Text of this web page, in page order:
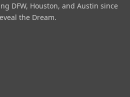
DFW, Houston, and Austin since
the Dream.